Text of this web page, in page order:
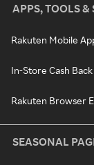
APPS, TOOLS &
Rakuten Mobile
In-Store Cash Back
Rakuten Browser
SEASONAL